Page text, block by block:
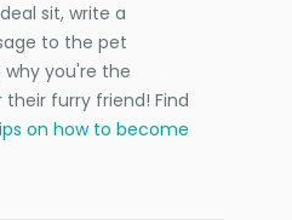
sit, write a
to the pet
why you're the
furry friend! Find
on how to become